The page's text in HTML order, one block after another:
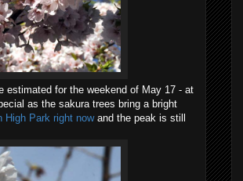
estimated for the weekend of May 17 - at
as the sakura trees bring a bright
High Park right nowand the peak is still